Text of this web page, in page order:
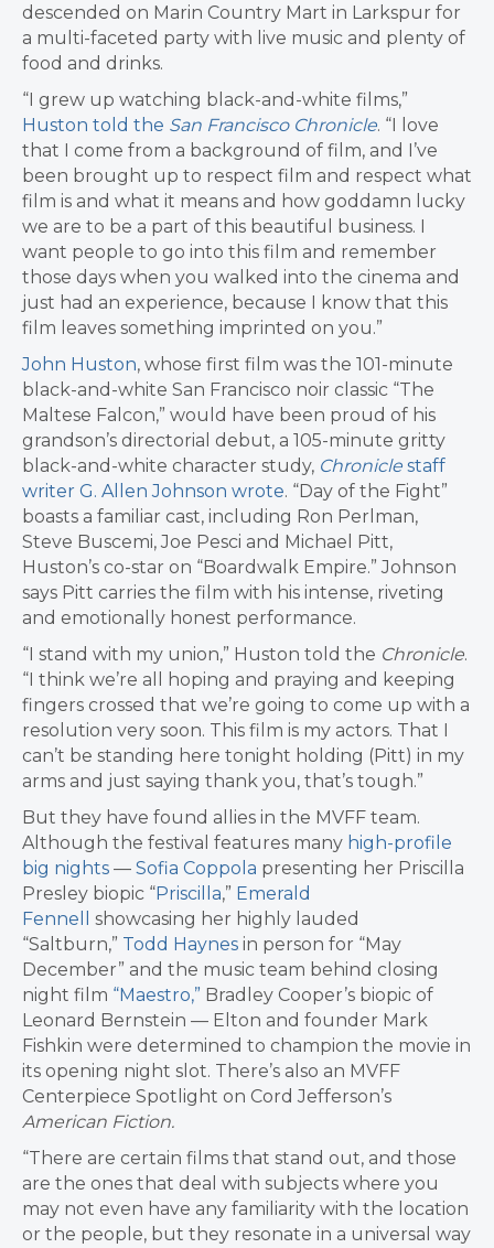
descended on Marin Country Mart in Larkspur for
a multi-faceted party with live music and plenty of
food and drinks.
“I grew up watching black-and-white films,”
Huston told the San Francisco Chronicle. “I love
that I come from a background of film, and I’ve
been brought up to respect film and respect what
film is and what it means and how goddamn lucky
we are to be a part of this beautiful business. I
want people to go into this film and remember
those days when you walked into the cinema and
just had an experience, because I know that this
film leaves something imprinted on you.”
John Huston, whose first film was the 101-minute
black-and-white San Francisco noir classic “The
Maltese Falcon,” would have been proud of his
grandson’s directorial debut, a 105-minute gritty
black-and-white character study, Chronicle staff
writer G. Allen Johnson wrote. “Day of the Fight”
boasts a familiar cast, including Ron Perlman,
Steve Buscemi, Joe Pesci and Michael Pitt,
Huston’s co-star on “Boardwalk Empire.” Johnson
says Pitt carries the film with his intense, riveting
and emotionally honest performance.
“I stand with my union,” Huston told the Chronicle.
“I think we’re all hoping and praying and keeping
fingers crossed that we’re going to come up with a
resolution very soon. This film is my actors. That I
can’t be standing here tonight holding (Pitt) in my
arms and just saying thank you, that’s tough.”
But they have found allies in the MVFF team.
Although the festival features many high-profile
big nights — Sofia Coppola presenting her Priscilla
Presley biopic “Priscilla,” Emerald
Fennell
showcasing her highly lauded
“Saltburn,” Todd Haynes in person for “May
December” and the music team behind closing
night film “Maestro,” Bradley Cooper’s biopic of
Leonard Bernstein — Elton and founder Mark
Fishkin were determined to champion the movie in
its opening night slot. There’s also an MVFF
Centerpiece Spotlight on Cord Jefferson’s
American Fiction.
“There are certain films that stand out, and those
are the ones that deal with subjects where you
may not even have any familiarity with the location
or the people, but they resonate in a universal way